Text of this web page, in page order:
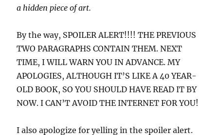
a hidden piece of art.
By the way, SPOILER ALERT!!!! THE PREVIOUS
TWO PARAGRAPHS CONTAIN THEM. NEXT
TIME, I WILL WARN YOU IN ADVANCE. MY
APOLOGIES, ALTHOUGH IT’S LIKE A 40 YEAR-
OLD BOOK, SO YOU SHOULD HAVE READ IT BY
NOW. I CAN’T AVOID THE INTERNET FOR YOU!
I also apologize for yelling in the spoiler alert.